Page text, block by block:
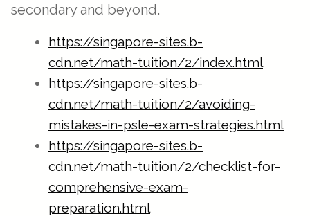
secondary and beyond.
https://singapore-sites.b-
cdn.net/math-tuition/2/index.html
https://singapore-sites.b-
cdn.net/math-tuition/2/avoiding-
mistakes-in-psle-exam-strategies.html
https://singapore-sites.b-
cdn.net/math-tuition/2/checklist-for-
comprehensive-exam-
preparation.html